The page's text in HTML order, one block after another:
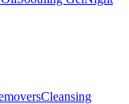
Cleansing